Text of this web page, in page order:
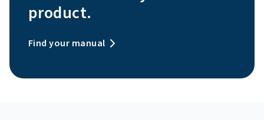
product.
Find your manual